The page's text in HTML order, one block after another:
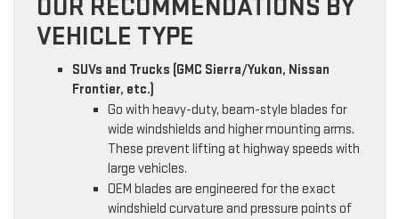
OUR RECOMMENDATIONS BY
VEHICLE TYPE
SUVs and Trucks (GMC Sierra/Yukon, Nissan
Frontier, etc.)
Go with heavy-duty, beam-style blades for
wide windshields and higher mounting arms.
These prevent lifting at highway speeds with
large vehicles.
OEM blades are engineered for the exact
windshield curvature and pressure points of